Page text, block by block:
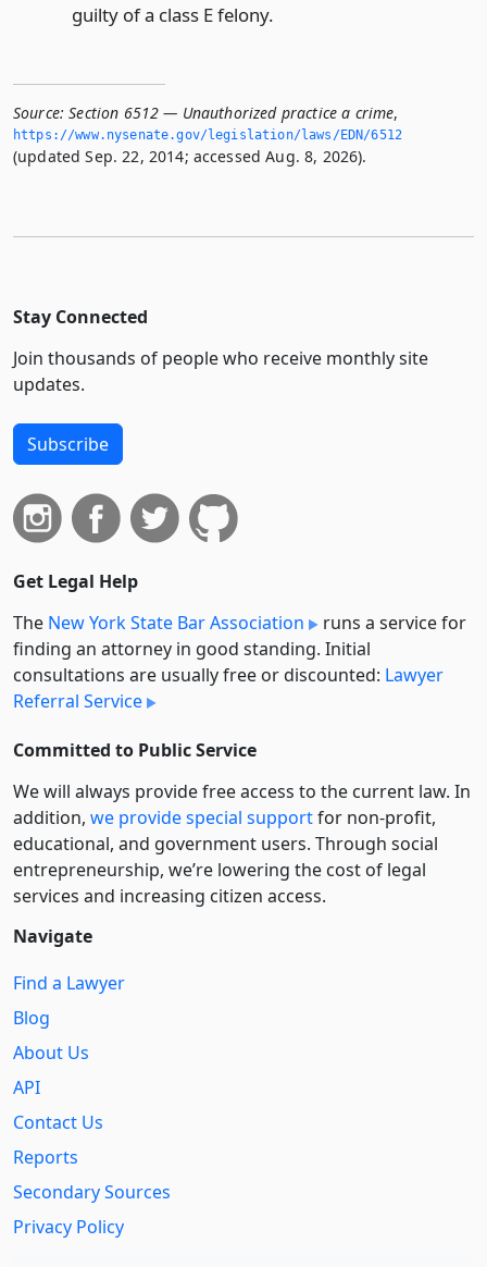
guilty of a class E felony.
Source: Section 6512 — Unauthorized practice a crime,
https://www.­nysenate.­gov/legislation/laws/EDN/6512
(updated Sep. 22, 2014; accessed Aug. 8, 2026).
Stay Connected
Join thousands of people who receive monthly site
updates.
Subscribe
Get Legal Help
The New York State Bar Association
runs a service for
finding an attorney in good standing. Initial
consultations are usually free or discounted: Lawyer
Referral Service
Committed to Public Service
We will always provide free access to the current law. In
addition, we provide special supportfor non-profit,
educational, and government users. Through social
entre­pre­neurship, we’re lowering the cost of legal
services and increasing citizen access.
Navigate
Find a Lawyer
Blog
About Us
API
Contact Us
Reports
Secondary Sources
Privacy Policy